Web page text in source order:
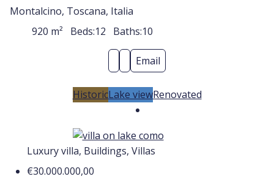
Montalcino, Toscana, Italia
920 m² Beds:12 Baths:10
Email
HistoricLake viewRenovated
Luxury villa, Buildings, Villas
€30.000.000,00